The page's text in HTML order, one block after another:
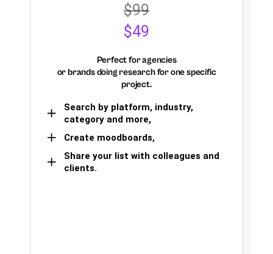
$99
$49
Perfect for agencies
or brands doing research for one specific
project.
Search by platform, industry,
category and more,
Create moodboards,
Share your list with colleagues and
clients.